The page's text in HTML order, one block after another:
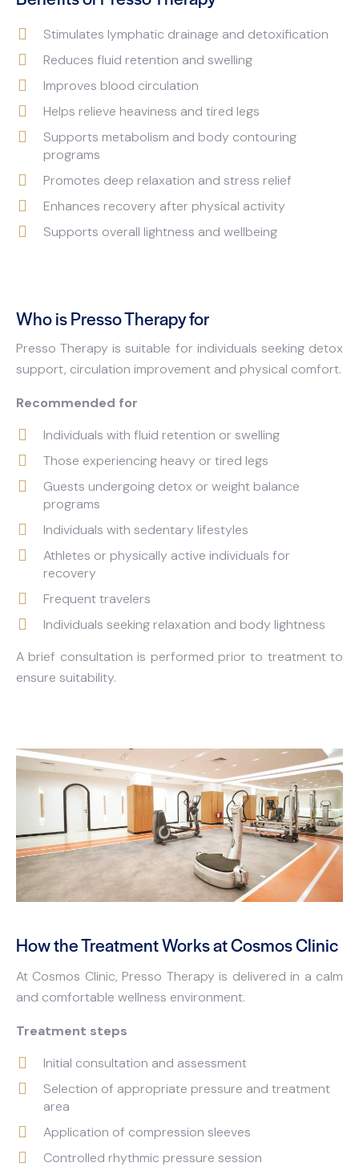
Stimulates lymphatic drainage and detoxification
Reduces fluid retention and swelling
Improves blood circulation
Helps relieve heaviness and tired legs
Supports metabolism and body contouring
programs
Promotes deep relaxation and stress relief
Enhances recovery after physical activity
Supports overall lightness and wellbeing
Who is Presso Therapy for
Presso Therapy is suitable for individuals seeking detox
support, circulation improvement and physical comfort.
Recommended for
Individuals with fluid retention or swelling
Those experiencing heavy or tired legs
Guests undergoing detox or weight balance
programs
Individuals with sedentary lifestyles
Athletes or physically active individuals for
recovery
Frequent travelers
Individuals seeking relaxation and body lightness
A brief consultation is performed prior to treatment to
ensure suitability.
How the Treatment Works at Cosmos Clinic
At Cosmos Clinic, Presso Therapy is delivered in a calm
and comfortable wellness environment.
Treatment steps
Initial consultation and assessment
Selection of appropriate pressure and treatment
area
Application of compression sleeves
Controlled rhythmic pressure session